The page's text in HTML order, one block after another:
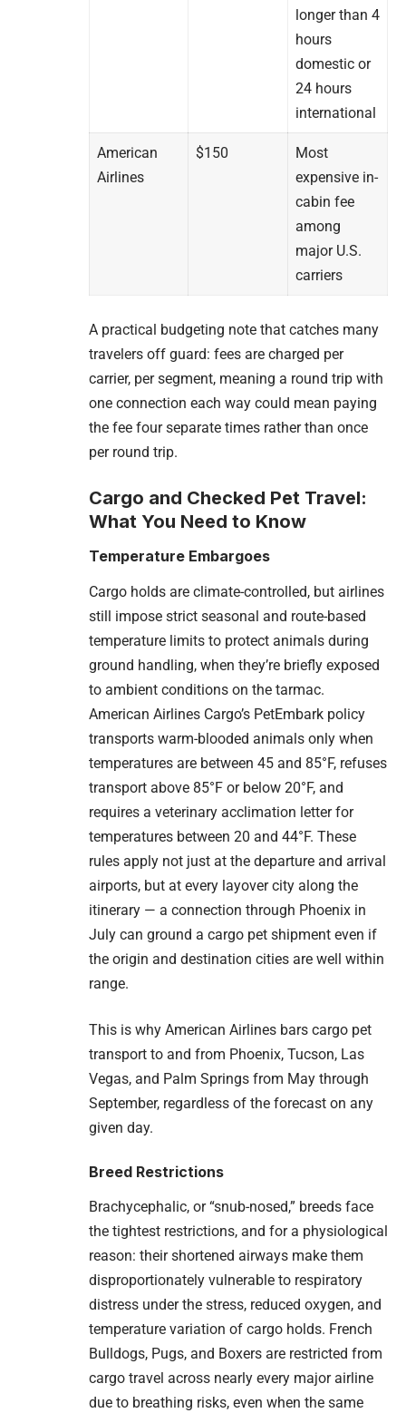
longer than 4
hours
domestic or
24 hours
international
American
Airlines
$150
Most
expensive in-
cabin fee
among
major U.S.
carriers
A practical budgeting note that catches many
travelers off guard: fees are charged per
carrier, per segment, meaning a round trip with
one connection each way could mean paying
the fee four separate times rather than once
per round trip.
Cargo and Checked Pet Travel:
What You Need to Know
Temperature Embargoes
Cargo holds are climate-controlled, but airlines
still impose strict seasonal and route-based
temperature limits to protect animals during
ground handling, when they’re briefly exposed
to ambient conditions on the tarmac.
American Airlines Cargo’s PetEmbark policy
transports warm-blooded animals only when
temperatures are between 45 and 85°F, refuses
transport above 85°F or below 20°F, and
requires a veterinary acclimation letter for
temperatures between 20 and 44°F. These
rules apply not just at the departure and arrival
airports, but at every layover city along the
itinerary — a connection through Phoenix in
July can ground a cargo pet shipment even if
the origin and destination cities are well within
range.
This is why American Airlines bars cargo pet
transport to and from Phoenix, Tucson, Las
Vegas, and Palm Springs from May through
September, regardless of the forecast on any
given day.
Breed Restrictions
Brachycephalic, or “snub-nosed,” breeds face
the tightest restrictions, and for a physiological
reason: their shortened airways make them
disproportionately vulnerable to respiratory
distress under the stress, reduced oxygen, and
temperature variation of cargo holds. French
Bulldogs, Pugs, and Boxers are restricted from
cargo travel across nearly every major airline
due to breathing risks, even when the same